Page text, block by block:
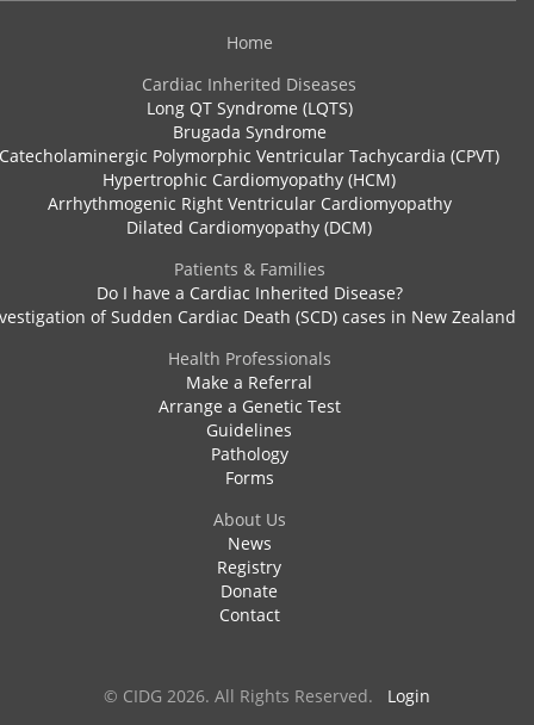
Home
Cardiac Inherited Diseases
Long QT Syndrome (LQTS)
Brugada Syndrome
Catecholaminergic Polymorphic Ventricular Tachycardia (CPVT)
Hypertrophic Cardiomyopathy (HCM)
Arrhythmogenic Right Ventricular Cardiomyopathy
Dilated Cardiomyopathy (DCM)
Patients & Families
Do I have a Cardiac Inherited Disease?
of Sudden Cardiac Death (SCD) cases in New Zealand
Health Professionals
Make a Referral
Arrange a Genetic Test
Guidelines
Pathology
Forms
About Us
News
Registry
Donate
Contact
© CIDG 2026. All Rights Reserved. Login